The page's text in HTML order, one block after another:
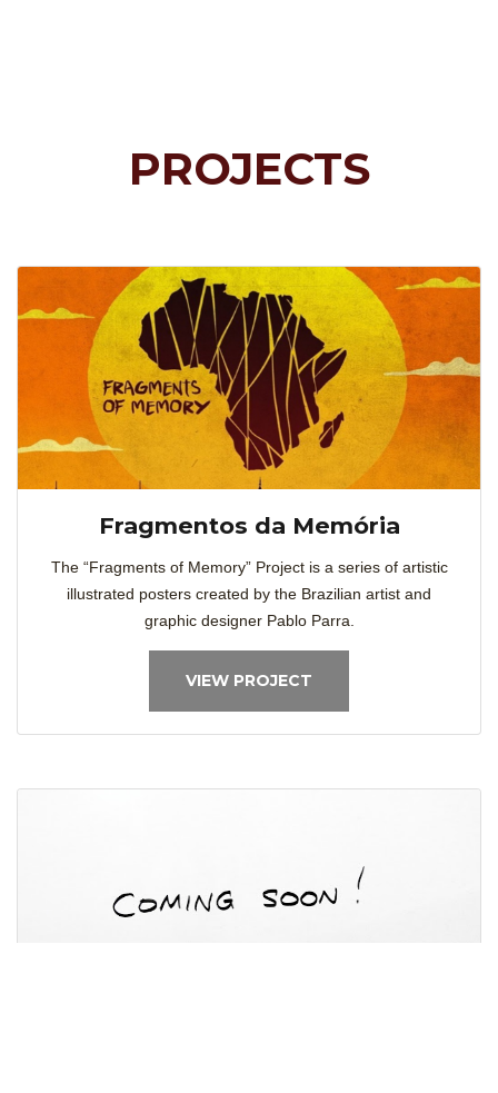
PROJECTS
Fragmentos da Memória
The “Fragments of Memory” Project is a series of artistic
illustrated posters created by the Brazilian artist and
graphic designer Pablo Parra.
VIEW PROJECT